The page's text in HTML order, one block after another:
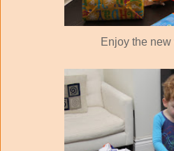
Enjoy the new